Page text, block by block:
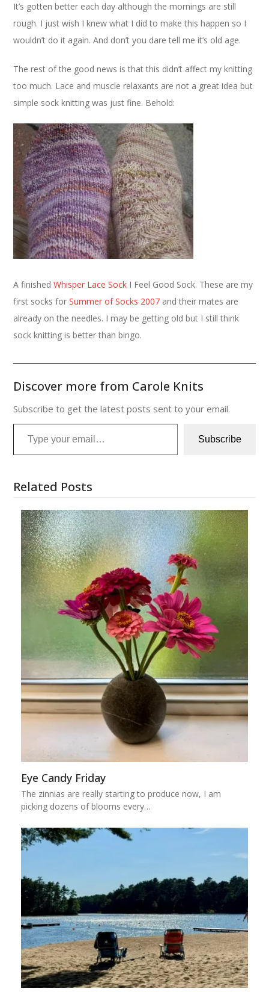
It’s gotten better each day although the mornings are still
rough. I just wish I knew what I did to make this happen so I
wouldn’t do it again. And don’t you dare tell me it’s old age.
The rest of the good news is that this didn’t affect my knitting
too much. Lace and muscle relaxants are not a great idea but
simple sock knitting was just fine. Behold:
A finishedWhisper Lace Sock I Feel Good Sock. These are my
first socks forSummer of Socks 2007 and their mates are
already on the needles. I may be getting old but I still think
sock knitting is better than bingo.
Discover more from Carole Knits
Subscribe to get the latest posts sent to your email.
Type your email…
Subscribe
Related Posts
Eye Candy Friday
The zinnias are really starting to produce now, I am
picking dozens of blooms every…